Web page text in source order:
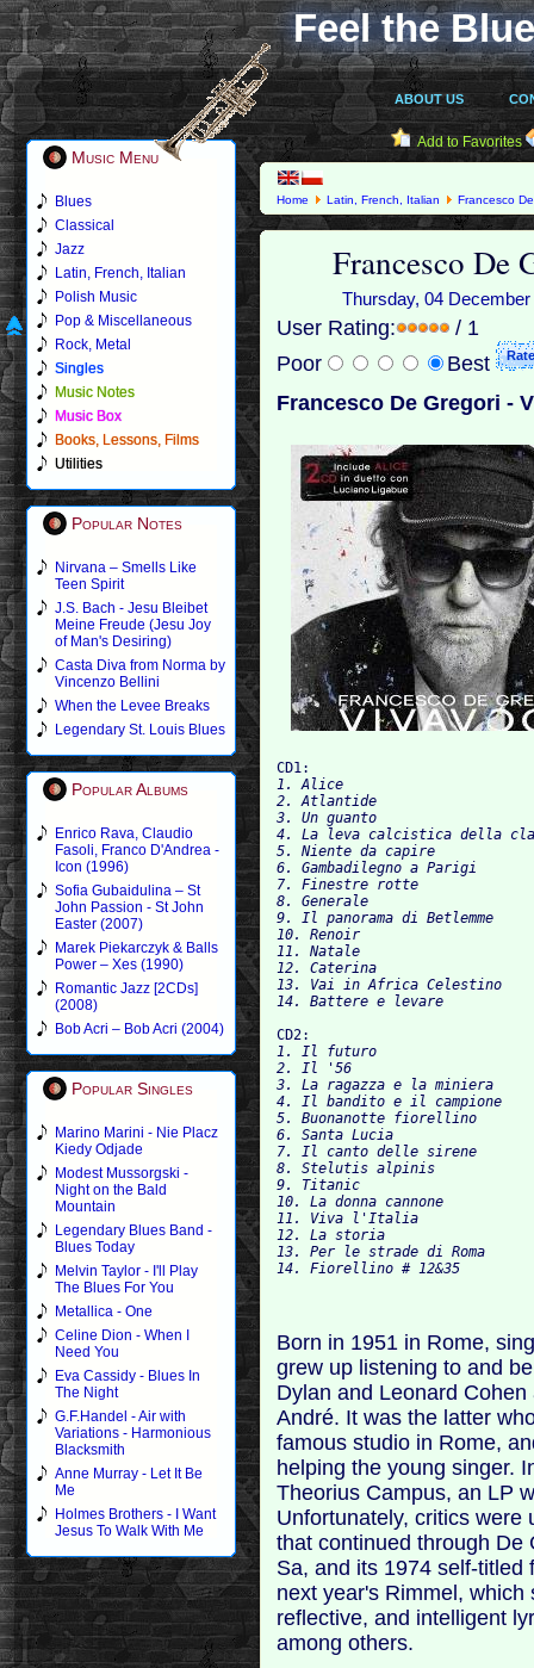
Feel the
ABOUT US
Music Menu
Blues
Classical
Jazz
Latin, French, Italian
Polish Music
Pop & Miscellaneous
Rock, Metal
Singles
Music Notes
Music Box
Books, Lessons, Films
Utilities
Popular Notes
Nirvana – Smells Like
Teen Spirit
J.S. Bach - Jesu Bleibet
Meine Freude (Jesu Joy
of Man's Desiring)
Casta Diva from Norma by
Vincenzo Bellini
When the Levee Breaks
Legendary St. Louis Blues
Popular Albums
Enrico Rava, Claudio
Fasoli, Franco D'Andrea -
Icon (1996)
Sofia Gubaidulina – St
John Passion - St John
Easter (2007)
Marek Piekarczyk & Balls
Power – Xes (1990)
Romantic Jazz [2CDs]
(2008)
Bob Acri – Bob Acri (2004)
Popular Singles
Marino Marini - Nie Placz
Kiedy Odjade
Modest Mussorgski -
Night on the Bald
Mountain
Legendary Blues Band -
Blues Today
Melvin Taylor - I'll Play
The Blues For You
Metallica - One
Celine Dion - When I
Need You
Eva Cassidy - Blues In
The Night
G.F.Handel - Air with
Variations - Harmonious
Blacksmith
Anne Murray - Let It Be
Me
Holmes Brothers - I Want
Jesus To Walk With Me
Add to Favorites
Home Latin, French, Italian Francesco
Francesco De
Thursday, 04
User Rating:
/ 1
Poor
Best
Francesco De Gregori -
CD1:
1. Alice
2. Atlantide
3. Un guanto
4. La leva calcistica della
5. Niente da capire
6. Gambadilegno a Parigi
7. Finestre rotte
8. Generale
9. Il panorama di Betlemme
10. Renoir
11. Natale
12. Caterina
13. Vai in Africa Celestino
CD2:
1. Il futuro
2. Il '56
3. La ragazza e la miniera
4. Il bandito e il campione
5. Buonanotte fiorellino
6. Santa Lucia
7. Il canto delle sirene
8. Stelutis alpinis
9. Titanic
10. La donna cannone
11. Viva l'Italia
12. La storia
13. Per le strade di Roma
Born in 1951 in Rome,
grew up listening to and
Dylan and Leonard
André. It was the latter
famous studio in Rome,
helping the young singer.
Theorius Campus, an LP
Unfortunately, critics were
that continued through De
Sa, and its 1974 self-titled
next year's Rimmel,
reflective, and intelligent
among others.